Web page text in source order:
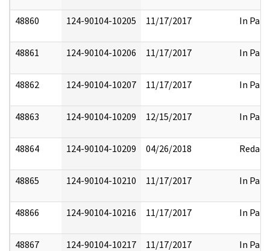
48860 124-90104-10205 11/17/2017 In Part
48861 124-90104-10206 11/17/2017 In Part
48862 124-90104-10207 11/17/2017 In Part
48863 124-90104-10209 12/15/2017 In Part
48864 124-90104-10209 04/26/2018 Redact
48865 124-90104-10210 11/17/2017 In Part
48866 124-90104-10216 11/17/2017 In Part
48867 124-90104-10217 11/17/2017 In Part